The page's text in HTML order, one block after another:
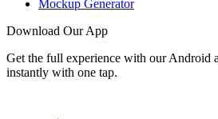
Mockup Generator
Download Our App
Get the full experience with our Android
instantly with one tap.